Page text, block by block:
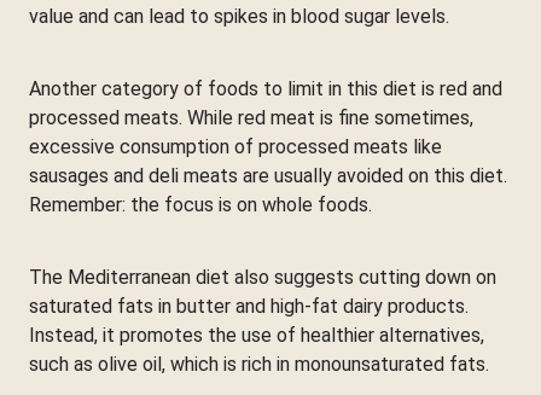
value and can lead to spikes in blood sugar levels.
Another category of foods to limit in this diet is red and
processed meats. While red meat is fine sometimes,
excessive consumption of processed meats like
sausages and deli meats are usually avoided on this diet.
Remember: the focus is on whole foods.
The Mediterranean diet also suggests cutting down on
saturated fats in butter and high-fat dairy products.
Instead, it promotes the use of healthier alternatives,
such as olive oil, which is rich in monounsaturated fats.